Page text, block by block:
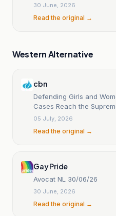
30 June, 2026
Read the original →
Western Alternative
cbn
Defending Girls and
Cases Reach the
05 July, 2026
Read the original →
Gay Pride
Avocat NL 30/06/26
30 June, 2026
Read the original →